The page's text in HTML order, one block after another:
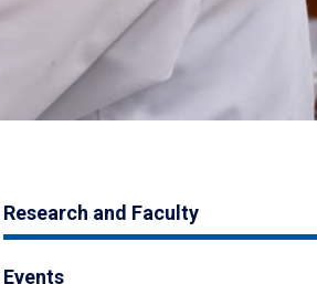
Research and Faculty
Events